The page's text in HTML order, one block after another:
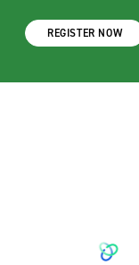
REGISTER NOW